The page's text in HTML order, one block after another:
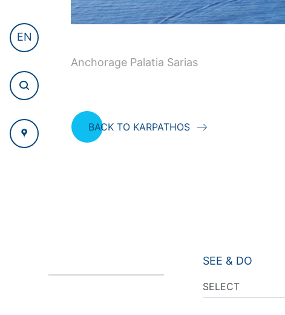
EN
Anchorage Palatia Sarias
BACK TO KARPATHOS
SEE & DO